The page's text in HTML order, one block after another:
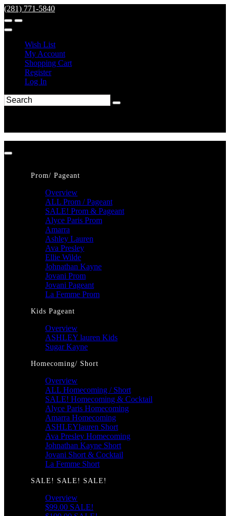
(281) 771-5840
Wish List
My Account
Shopping Cart
Register
Log In
Prom/ Pageant
Overview
ALL Prom / Pageant
SALE! Prom & Pageant
Alyce Paris Prom
Amarra
Ashley Lauren
Ava Presley
Ellie Wilde
Johnathan Kayne
Jovani Prom
Jovani Pageant
La Femme Prom
Kids Pageant
Overview
ASHLEY lauren Kids
Sugar Kayne
Homecoming/ Short
Overview
ALL Homecoming / Short
SALE! Homecoming & Cocktail
Alyce Paris Homecoming
Amarra Homecoming
ASHLEYlauren Short
Ava Presley Homecoming
Johnathan Kayne Short
Jovani Short & Cocktail
La Femme Short
SALE! SALE! SALE!
Overview
$99.00 SALE!